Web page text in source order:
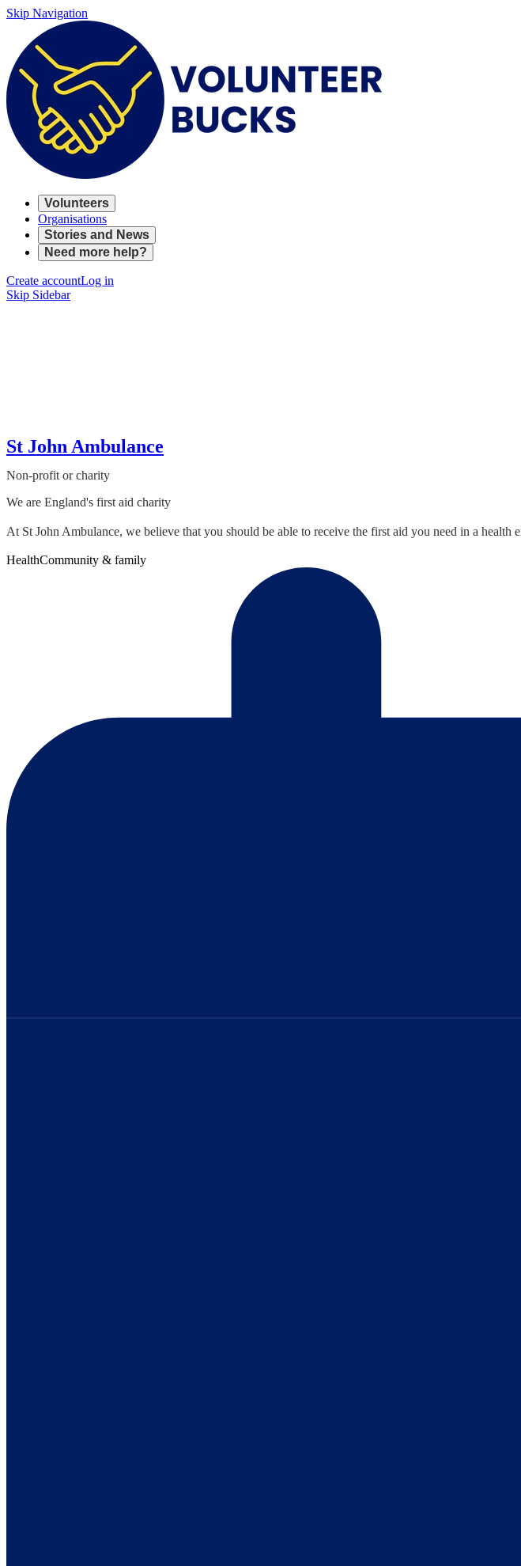
Skip Navigation
Volunteers
Organisations
Stories and News
Need more help?
Create accountLog in
Skip Sidebar
St John Ambulance
Non-profit or charity
We are England's first aid charity
At St John Ambulance, we believe that you should be able to receive the first aid you need in a health
HealthCommunity & family